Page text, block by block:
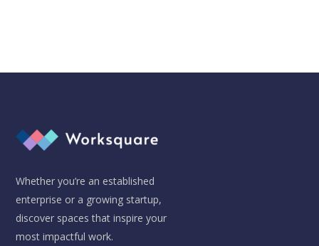
Whether you’re an established
enterprise or a growing startup,
discover spaces that inspire your
most impactful work.